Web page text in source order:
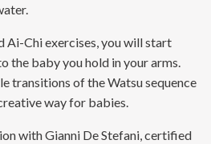
Ai-Chi exercises, you will start
the baby you hold in your arms.
transitions of the Watsu sequence
way for babies.
with Gianni De Stefani, certified